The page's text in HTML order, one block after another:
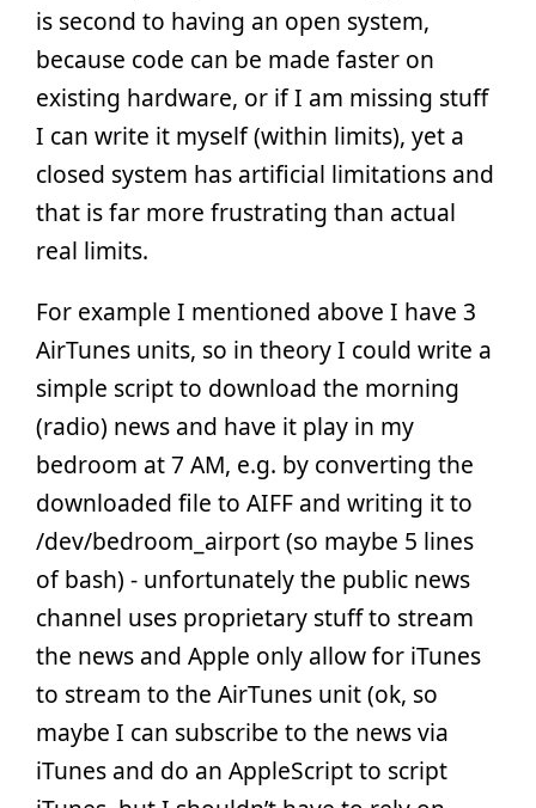
is second to having an open system,
because code can be made faster on
existing hardware, or if I am missing stuff
I can write it myself (within limits), yet a
closed system has artificial limitations and
that is far more frustrating than actual
real limits.
For example I mentioned above I have 3
AirTunes units, so in theory I could write a
simple script to download the morning
(radio) news and have it play in my
bedroom at 7 AM, e.g. by converting the
downloaded file to AIFF and writing it to
/dev/bedroom_airport (so maybe 5 lines
of bash) - unfortunately the public news
channel uses proprietary stuff to stream
the news and Apple only allow for iTunes
to stream to the AirTunes unit (ok, so
maybe I can subscribe to the news via
iTunes and do an AppleScript to script